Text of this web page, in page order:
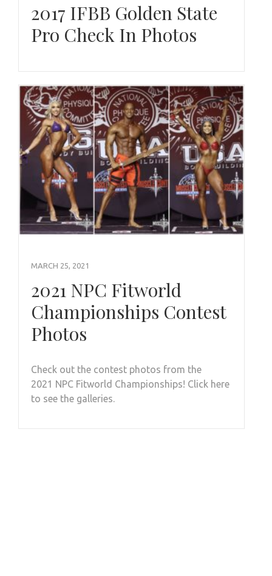
2017 IFBB Golden State
Pro Check In Photos
MARCH 25, 2021
2021 NPC Fitworld
Championships Contest
Photos
Check out the contest photos from the
2021 NPC Fitworld Championships! Click here
to see the galleries.